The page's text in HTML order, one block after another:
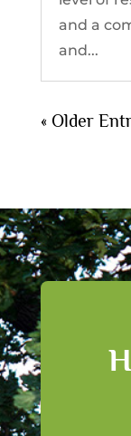
and a
and...
« Older